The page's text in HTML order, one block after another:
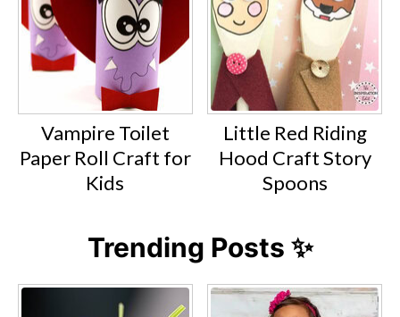
Vampire Toilet
Paper Roll Craft for
Kids
Little Red Riding
Hood Craft Story
Spoons
Trending Posts ✨